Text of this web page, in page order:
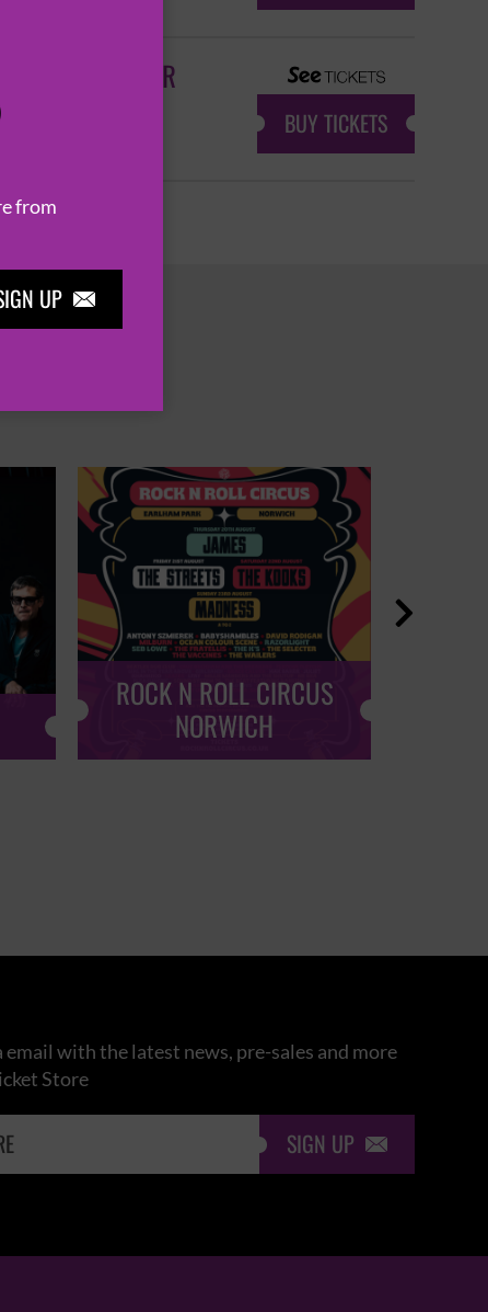
from
UP 
TOUR
BUY TICKETS
ROCK N ROLL CIRCUS
NORWICH

email with the latest news, pre-sales and more
Store
SIGN UP 